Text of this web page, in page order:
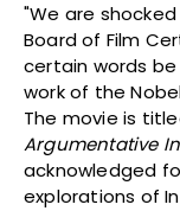
"We are
Board of Film
certain words
work of the
The movie is
Argumentative
acknowledged
explorations of